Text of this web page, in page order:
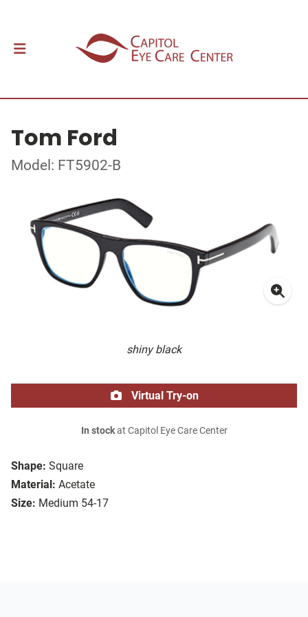
Tom Ford
Model: FT5902-B
shiny black
Shape: Square
Material: Acetate
Size: Medium 54-17
Virtual Try-on
In stockat Capitol Eye Care Center